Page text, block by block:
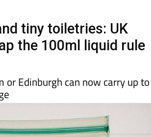
tiny toiletries: UK
the 100ml liquid rule
Edinburgh can now carry up